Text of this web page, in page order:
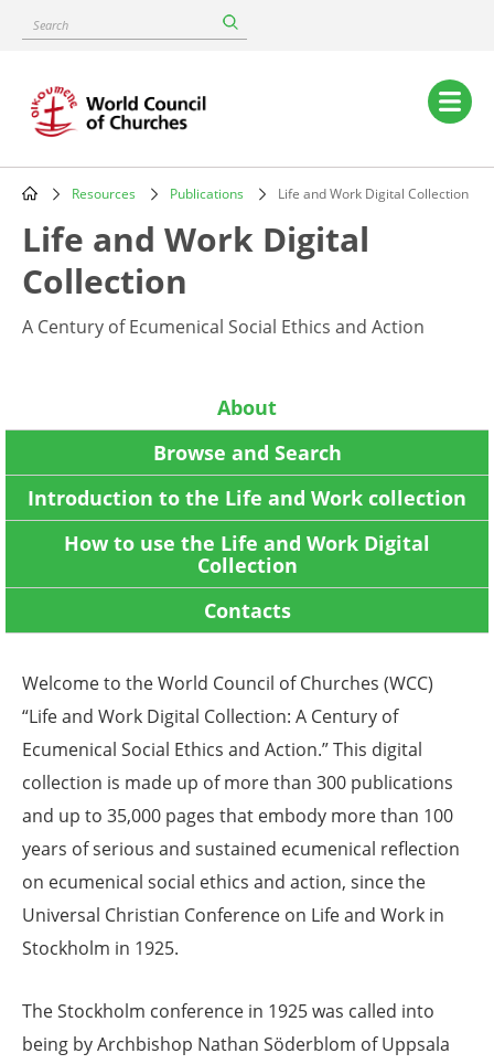
content
Search
Main
navigation
Breadcrumb
Resources Publications Life and Work Digital Collection
Life and Work Digital
Collection
A Century of Ecumenical Social Ethics and Action
About
Browse and Search
Introduction to the Life and Work collection
How to use the Life and Work Digital
Collection
Contacts
Welcome to the World Council of Churches (WCC)
“Life and Work Digital Collection: A Century of
Ecumenical Social Ethics and Action.” This digital
collection is made up ofmore than 300 publications
and up to 35,000 pages that embody more than 100
years of serious and sustained ecumenical reflection
on ecumenical social ethics and action, since the
Universal Christian Conference on Life and Work in
Stockholm in 1925.
The Stockholm conference in 1925 was called into
being by Archbishop Nathan Söderblom of Uppsala